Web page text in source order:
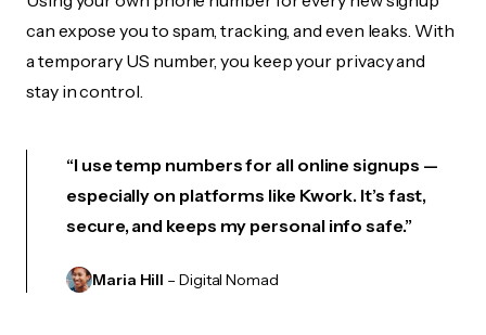
can expose you to spam, tracking, and even leaks. With
a temporary US number, you keep your privacy and
stay in control.
“I use temp numbers for all online signups —
especially on platforms like Kwork. It’s fast,
secure, and keeps my personal info safe.”
Maria Hill – Digital Nomad